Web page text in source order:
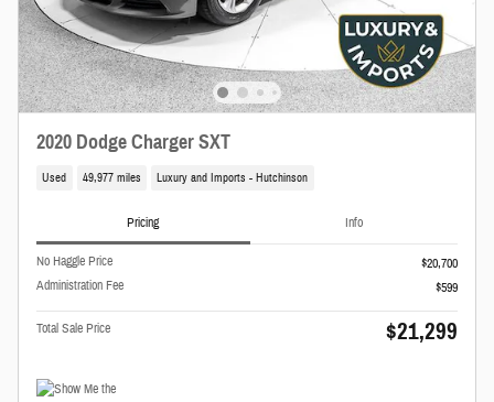
2020 Dodge Charger SXT
Used 49,977 miles Luxury and Imports - Hutchinson
Pricing Info
No Haggle Price
$20,700
Administration Fee
$599
Total Sale Price $21,299